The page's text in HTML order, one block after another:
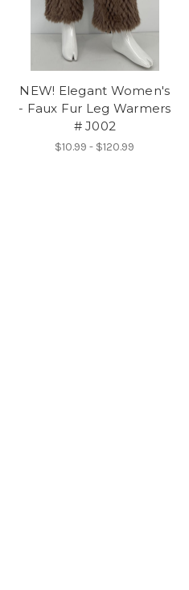
NEW! Elegant Women's
- Faux Fur Leg Warmers
# J002
$10.99 - $120.99